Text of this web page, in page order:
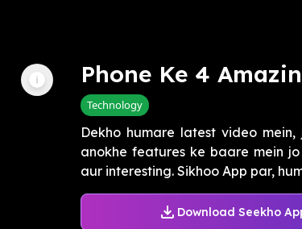
Phone Ke 4
Technology
Dekho humare latest video
anokhe features ke baare mein
aur interesting. Sikhoo App par,
Download Seekho